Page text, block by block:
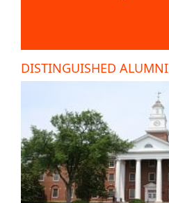
DISTINGUISHED ALUMNI